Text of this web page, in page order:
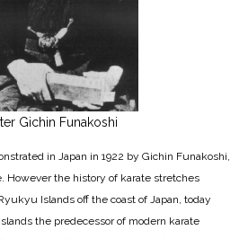
Gichin Funakoshi
in Japan in 1922 by Gichin Funakoshi,
However the history of karate stretches
Islands off the coast of Japan, today
the predecessor of modern karate